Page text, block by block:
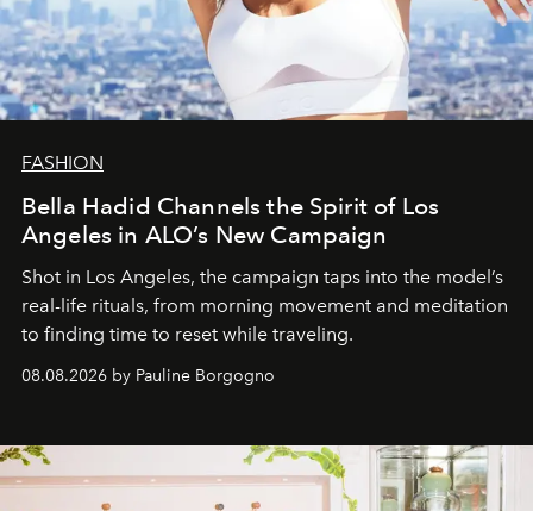
FASHION
Bella Hadid Channels the Spirit of Los
Angeles in ALO’s New Campaign
Shot in Los Angeles, the campaign taps into the model’s
real-life rituals, from morning movement and meditation
to finding time to reset while traveling.
08.08.2026 by Pauline Borgogno